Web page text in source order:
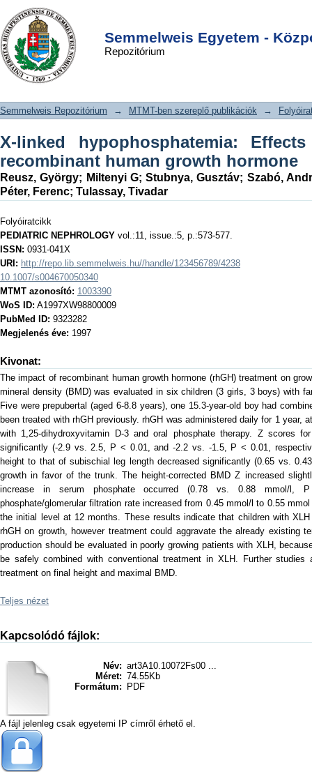
Semmelweis Egyetem -
Repozitórium
X-linked hypophosphatemia: Effects
of treatment with recombinant human
growth hormone
DSpace/Manakin Repository
Semmelweis Repozitórium → MTMT-ben szereplő publikációk →
X-linked hypophosphatemia:
recombinant human growth hormone
Reusz, György; Miltenyi G;Stubnya, Gusztáv; Szabó,
Péter, Ferenc; Tulassay, Tivadar
Folyóiratcikk
PEDIATRIC NEPHROLOGY vol.:11, issue.:5, p.:573-577.
ISSN: 0931-041X
URI: http://repo.lib.semmelweis.hu//handle/123456789/4238
10.1007/s004670050340
MTMT azonosító: 1003390
WoS ID: A1997XW98800009
PubMed ID: 9323282
Megjelenés éve: 1997
Kivonat:
The impact of recombinant human growth hormone (rhGH) treatment on
mineral density (BMD) was evaluated in six children (3 girls, 3 boys) with
Five were prepubertal (aged 6-8.8 years), one 15.3-year-old boy had
been treated with rhGH previously. rhGH was administered daily for 1 year,
with 1,25-dihydroxyvitamin D-3 and oral phosphate therapy. Z scores
significantly (-2.9 vs. 2.5, P < 0.01, and -2.2 vs. -1.5, P < 0.01,
height to that of subischial leg length decreased significantly (0.65 vs.
growth in favor of the trunk. The height-corrected BMD Z increased
increase in serum phosphate occurred (0.78 vs. 0.88 mmol/l,
phosphate/glomerular filtration rate increased from 0.45 mmol/l to 0.55
the initial level at 12 months. These results indicate that children with
rhGH on growth, however treatment could aggravate the already existing
production should be evaluated in poorly growing patients with XLH,
be safely combined with conventional treatment in XLH. Further
treatment on final height and maximal BMD.
Teljes nézet
Kapcsolódó fájlok:
Név: art3A10.10072Fs00 ...
Méret: 74.55Kb
Formátum:
PDF
A fájl jelenleg csak egyetemi IP címről érhető el.